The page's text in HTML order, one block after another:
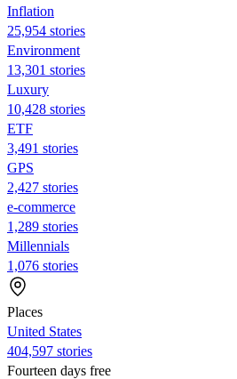
Inflation
25,954 stories
Environment
13,301 stories
Luxury
10,428 stories
ETF
3,491 stories
GPS
2,427 stories
e-commerce
1,289 stories
Millennials
1,076 stories
Places
United States
404,597 stories
Fourteen days free